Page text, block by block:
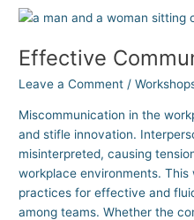
Effective
Leave a Comment /
Miscommunication in the
and stifle innovation.
misinterpreted, causing
workplace environments. This
practices for effective and
among teams. Whether the
Effective